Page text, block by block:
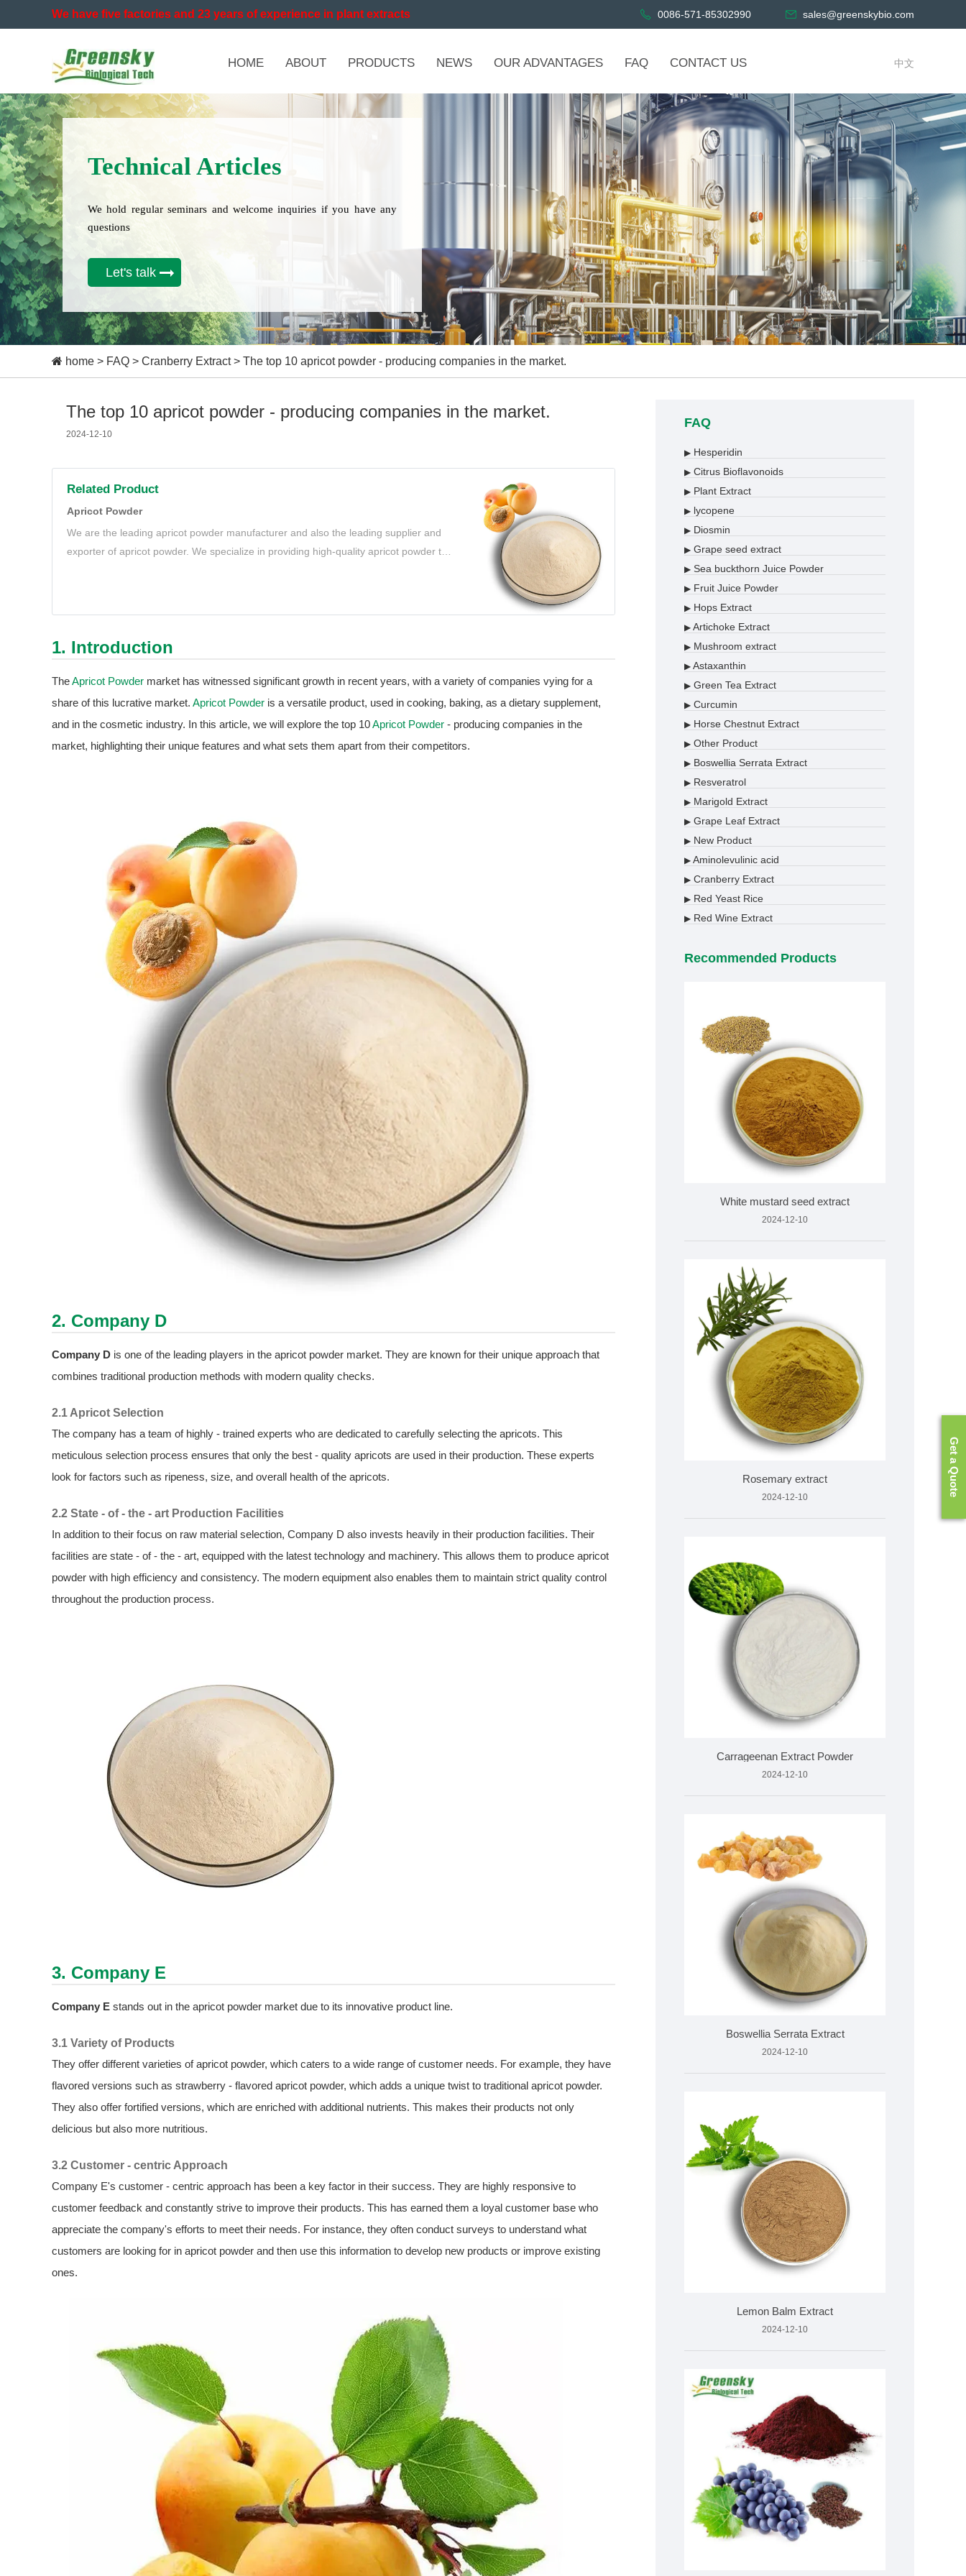
We have five factories and 23 years of experience in plant extracts 0086-571-85302990 sales@greenskybio.com
HOME ABOUT PRODUCTS NEWS OUR ADVANTAGES FAQ CONTACT US 中文
Technical Articles
We hold regular seminars and welcome inquiries if you have any
questions
Let's talk
home > FAQ > Cranberry Extract> The top 10 apricot powder - producing companies in the market.
The top 10 apricot powder - producing companies in the market.
2024-12-10
Related Product
Apricot Powder
We are the leading apricot powder manufacturer and also the leading supplier and
exporter of apricot powder. We specialize in providing high-quality apricot powder to
1. Introduction
TheApricot Powder market has witnessed significant growth in recent years, with a variety of companies vying for a
share of this lucrative market. Apricot Powder is a versatile product, used in cooking, baking, as a dietary supplement,
and in the cosmetic industry. In this article, we will explore the top 10Apricot Powder - producing companies in the
market, highlighting their unique features and what sets them apart from their competitors.
2. Company D
Company D is one of the leading players in the apricot powder market. They are known for their unique approach that
combines traditional production methods with modern quality checks.
2.1 Apricot Selection
The company has a team of highly - trained experts who are dedicated to carefully selecting the apricots. This
meticulous selection process ensures that only the best - quality apricots are used in their production. These experts
look for factors such as ripeness, size, and overall health of the apricots.
2.2 State - of - the - art Production Facilities
In addition to their focus on raw material selection, Company D also invests heavily in their production facilities. Their
facilities are state - of - the - art, equipped with the latest technology and machinery. This allows them to produce apricot
powder with high efficiency and consistency. The modern equipment also enables them to maintain strict quality control
throughout the production process.
3. Company E
Company E stands out in the apricot powder market due to its innovative product line.
3.1 Variety of Products
They offer different varieties of apricot powder, which caters to a wide range of customer needs. For example, they have
flavored versions such as strawberry - flavored apricot powder, which adds a unique twist to traditional apricot powder.
They also offer fortified versions, which are enriched with additional nutrients. This makes their products not only
delicious but also more nutritious.
3.2 Customer - centric Approach
Company E's customer - centric approach has been a key factor in their success. They are highly responsive to
customer feedback and constantly strive to improve their products. This has earned them a loyal customer base who
appreciate the company's efforts to meet their needs. For instance, they often conduct surveys to understand what
customers are looking for in apricot powder and then use this information to develop new products or improve existing
ones.
FAQ
▶ Hesperidin
▶ Citrus Bioflavonoids
▶ Plant Extract
▶ lycopene
▶ Diosmin
▶ Grape seed extract
▶ Sea buckthorn Juice Powder
▶ Fruit Juice Powder
▶ Hops Extract
▶ Artichoke Extract
▶ Mushroom extract
▶ Astaxanthin
▶ Green Tea Extract
▶ Curcumin
▶ Horse Chestnut Extract
▶ Other Product
▶ Boswellia Serrata Extract
▶ Resveratrol
▶ Marigold Extract
▶ Grape Leaf Extract
▶ New Product
▶ Aminolevulinic acid
▶ Cranberry Extract
▶ Red Yeast Rice
▶ Red Wine Extract
Recommended Products
White mustard seed extract
2024-12-10
Rosemary extract
2024-12-10
Carrageenan Extract Powder
2024-12-10
Boswellia Serrata Extract
2024-12-10
Lemon Balm Extract
2024-12-10
Get a Quote